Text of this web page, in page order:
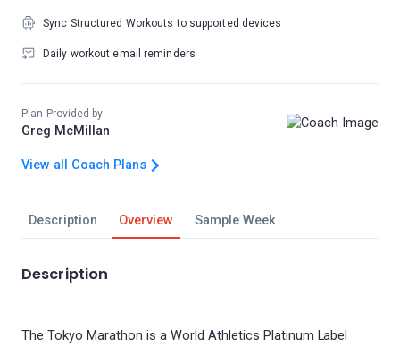
Description Overview Sample Week
Description
The Tokyo Marathon is a World Athletics Platinum Label
Sync Structured Workouts to supported devices
Daily workout email reminders
Plan Provided by
Greg McMillan
View all Coach Plans